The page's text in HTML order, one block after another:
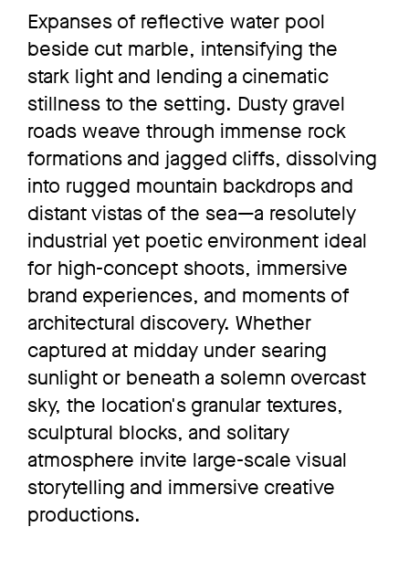
Expanses of reflective water pool
beside cut marble, intensifying the
stark light and lending a cinematic
stillness to the setting. Dusty gravel
roads weave through immense rock
formations and jagged cliffs, dissolving
into rugged mountain backdrops and
distant vistas of the sea—a resolutely
industrial yet poetic environment ideal
for high-concept shoots, immersive
brand experiences, and moments of
architectural discovery. Whether
captured at midday under searing
sunlight or beneath a solemn overcast
sky, the location's granular textures,
sculptural blocks, and solitary
atmosphere invite large-scale visual
storytelling and immersive creative
productions.